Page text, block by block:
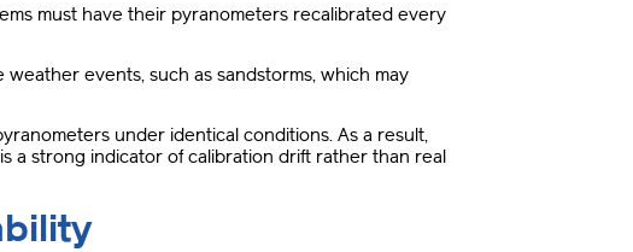
must have their pyranometers recalibrated every
events, such as sandstorms, which may
under identical conditions.As a result,
a strong indicator of calibration drift rather than real